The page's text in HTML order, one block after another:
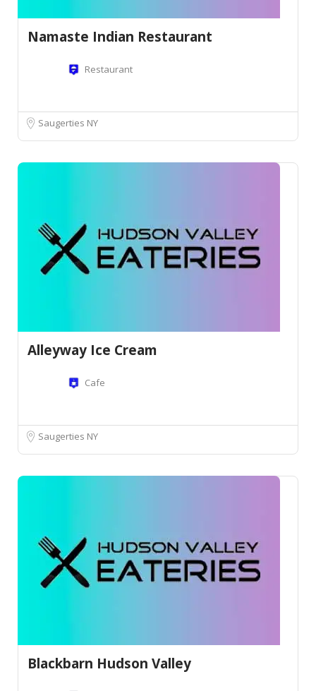
Namaste Indian Restaurant
Restaurant
Saugerties NY
Alleyway Ice Cream
Cafe
Saugerties NY
Blackbarn Hudson Valley